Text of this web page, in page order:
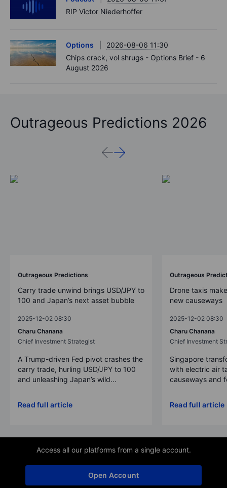
RIP Victor Niederhoffer
Options
2026-08-06 11:30
Chips crack, vol shrugs - Options Brief - 6
August 2026
Outrageous Predictions 2026
Outrageous Predictions
Carry trade unwind brings USD/JPY to
100 and Japan’s next asset bubble
2025-12-02 08:30
Charu Chanana
Chief Investment Strategist
A Trump-driven Fed pivot crashes the
carry trade, hurling USD/JPY to 100
and unleashing Japan’s wild...
Read full article
Outrageous
Drone taxis
new causeways
2025-12-02 08:30
Charu Chanana
Chief Investment
Singapore
with electric air
causeways and
Read full article
Access all our platforms from a single account.
Open Account